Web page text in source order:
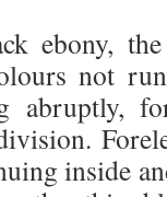
ebony,
not
abruptly,
inside